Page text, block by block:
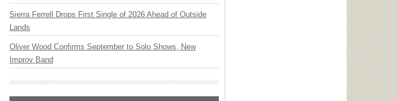
Sierra Ferrell Drops First Single of 2026 Ahead of Outside
Lands
Oliver Wood Confirms September to Solo Shows, New
Improv Band